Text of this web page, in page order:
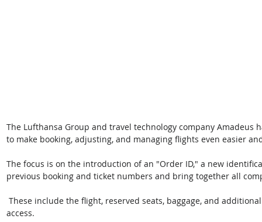
The Lufthansa Group and travel technology company
to make booking, adjusting, and managing flights even easier
The focus is on the introduction of an "Order ID," a new
previous booking and ticket numbers and bring together all
access.